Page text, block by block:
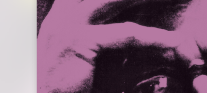
Emerson
String